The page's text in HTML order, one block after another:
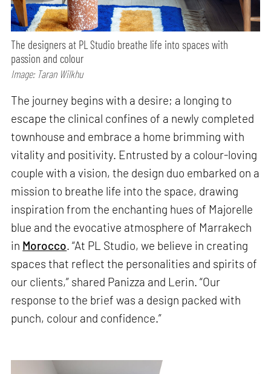
The designers at PL Studio breathe life into spaces with
passion and colour
Image: Taran Wilkhu
The journey begins with a desire; a longing to
escape the clinical confines of a newly completed
townhouse and embrace a home brimming with
vitality and positivity. Entrusted by a colour-loving
couple with a vision, the design duo embarked on a
mission to breathe life into the space, drawing
inspiration from the enchanting hues of Majorelle
blue and the evocative atmosphere of Marrakech
in Morocco. “At PL Studio, we believe in creating
spaces that reflect the personalities and spirits of
our clients,” shared Panizza and Lerin. “Our
response to the brief was a design packed with
punch, colour and confidence.”